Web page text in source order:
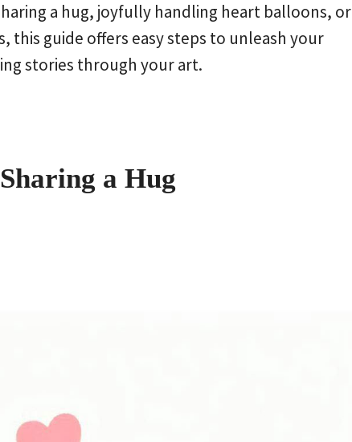
a hug, joyfully handling heart balloons, or
guide offers easy steps to unleash your
stories through your art.
a Hug